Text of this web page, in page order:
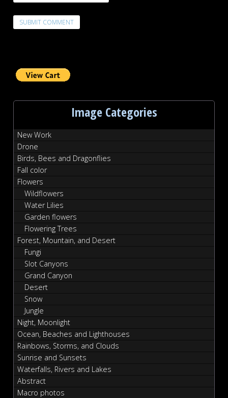
Image Categories
New Work
Drone
Birds, Bees and Dragonflies
Fall color
Flowers
Wildflowers
Water Lilies
Garden flowers
Flowering Trees
Forest, Mountain, and Desert
Fungi
Slot Canyons
Grand Canyon
Desert
Snow
Jungle
Night, Moonlight
Ocean, Beaches and Lighthouses
Rainbows, Storms, and Clouds
Sunrise and Sunsets
Waterfalls, Rivers and Lakes
Abstract
Macro photos